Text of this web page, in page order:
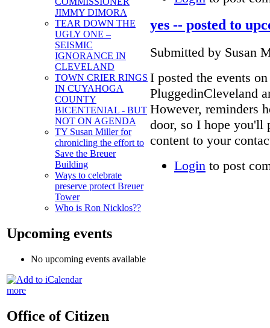
JIMMY DIMORA
TEAR DOWN THE
UGLY ONE –
SEISMIC
IGNORANCE IN
CLEVELAND
TOWN CRIER RINGS
IN CUYAHOGA
COUNTY
BICENTENIAL - BUT
NOT ON AGENDA
TY Susan Miller for
chronicling the effort to
Save the Breuer
Building
Ways to celebrate
preserve protect Breuer
Tower
Who is Ron Nicklos??
Upcoming events
No upcoming events available
more
Office of Citizen
yes -- posted to
Submitted by Susan
I posted the events
PluggedinCleveland
However, reminders
door, so I hope you'll
content to your
Login to post